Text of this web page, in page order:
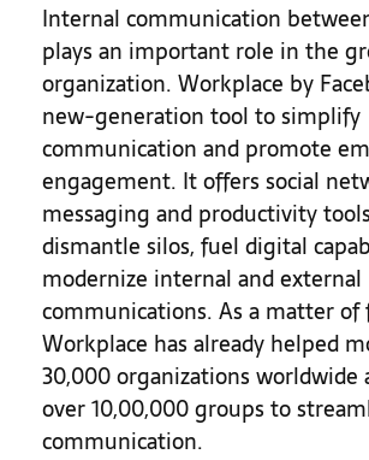
Internal communication
plays an important role in the
organization. Workplace by
new-generation tool to simplify
communication and promote
engagement. It offers social
messaging and productivity
dismantle silos, fuel digital
modernize internal and external
communications. As a matter of
Workplace has already helped
30,000 organizations worldwide
over 10,00,000 groups to
communication.